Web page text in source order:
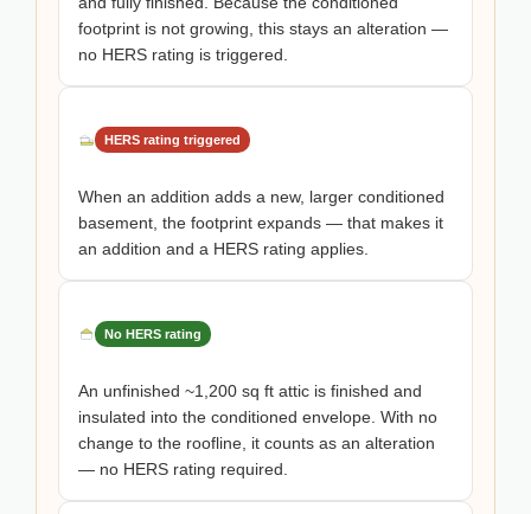
footprint is not growing, this stays an alteration —
no HERS rating is triggered.
HERS rating triggered
When an addition adds a new, larger conditioned
basement, the footprint expands — that makes it
an addition and a HERS rating applies.
No HERS rating
An unfinished ~1,200 sq ft attic is finished and
insulated into the conditioned envelope. With no
change to the roofline, it counts as an alteration
— no HERS rating required.